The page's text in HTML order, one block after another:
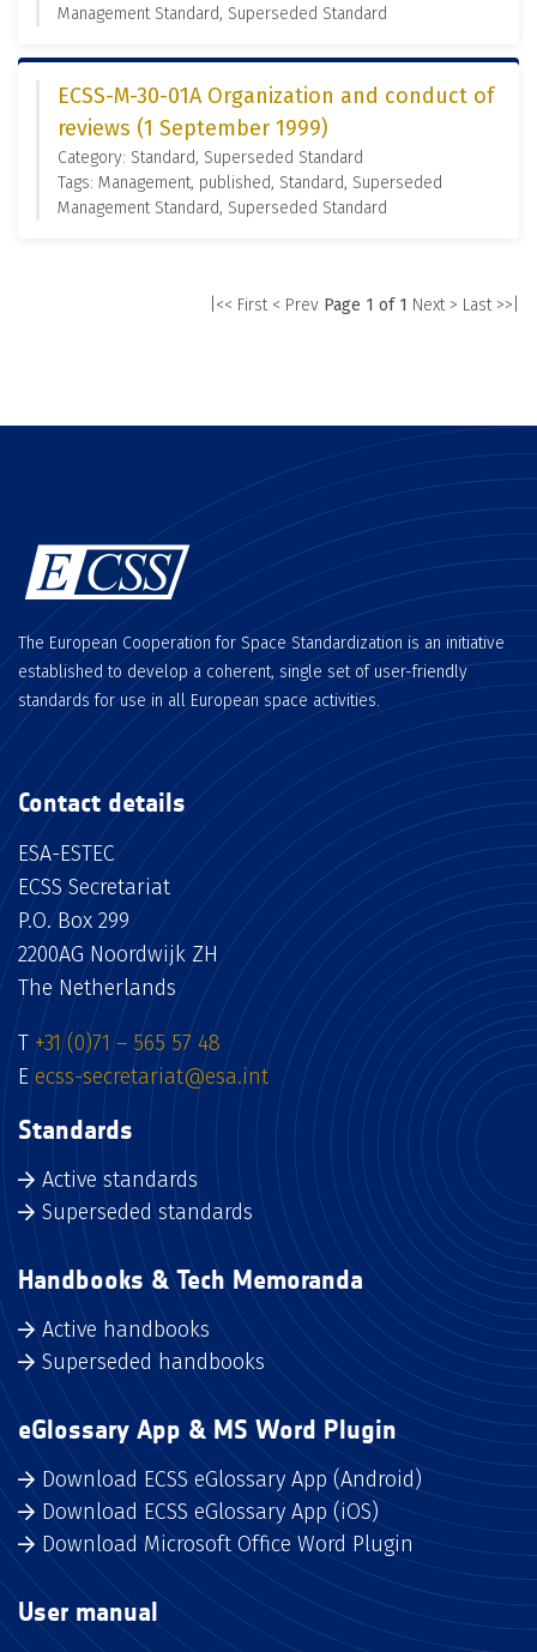
Management Standard, Superseded Standard
ECSS-M-30-01A Organization and conduct of
reviews (1 September 1999)
Category: Standard, Superseded Standard
Tags: Management, published, Standard, Superseded
Management Standard, Superseded Standard
|<< First < Prev Page 1 of 1 Next > Last >>|
The European Cooperation for Space Standardization is an initiative
established to develop a coherent, single set of user-friendly
standards for use in all European space activities.
Contact details
ESA-ESTEC
ECSS Secretariat
P.O. Box 299
2200AG Noordwijk ZH
The Netherlands
T +31 (0)71 – 565 57 48
E ecss-secretariat@esa.int
Standards
Active standards
Superseded standards
Handbooks & Tech Memoranda
Active handbooks
Superseded handbooks
eGlossary App & MS Word Plugin
Download ECSS eGlossary App (Android)
Download ECSS eGlossary App (iOS)
Download Microsoft Office Word Plugin
User manual